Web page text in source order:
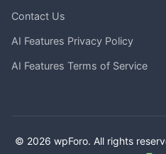
Contact Us
AI Features Privacy Policy
AI Features Terms of Service
© 2026 wpForo. All rights